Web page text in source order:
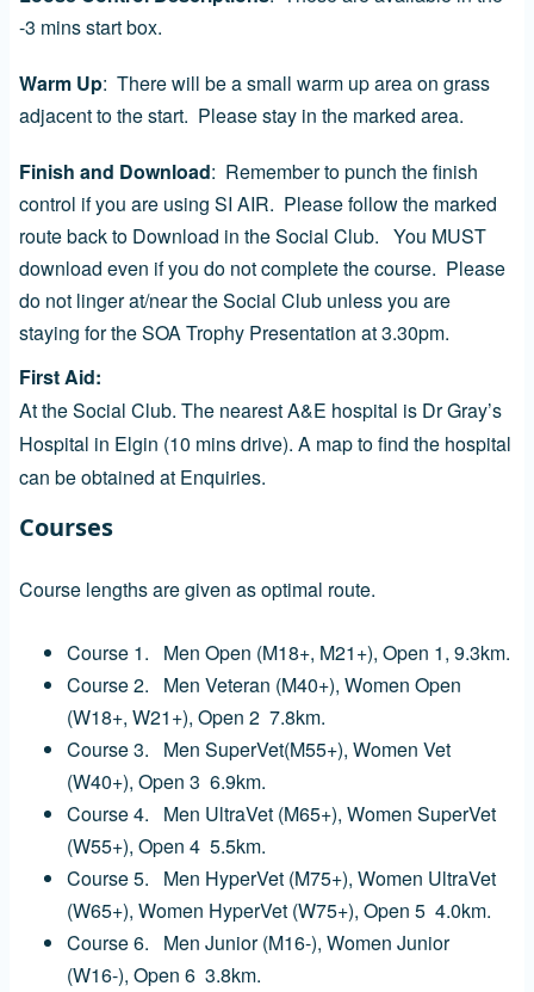
-3 mins start box.
Warm Up: There will be a small warm up area on grass
adjacent to the start. Please stay in the marked area.
Finish and Download: Remember to punch the finish
control if you are using SI AIR. Please follow the marked
route back to Download in the Social Club. You MUST
download even if you do not complete the course. Please
do not linger at/near the Social Club unless you are
staying for the SOA Trophy Presentation at 3.30pm.
First Aid
At the Social Club. The nearest A&E hospital is Dr Gray’s
Hospital in Elgin (10 mins drive). A map to find the hospital
can be obtained at Enquiries.
Courses
Course lengths are given as optimal route.
Course 1. Men Open (M18+, M21+), Open 1, 9.3km.
Course 2. Men Veteran (M40+), Women Open
(W18+, W21+), Open 2 7.8km.
Course 3. Men SuperVet(M55+), Women Vet
(W40+), Open 3 6.9km.
Course 4. Men UltraVet (M65+), Women SuperVet
(W55+), Open 4 5.5km.
Course 5. Men HyperVet (M75+), Women UltraVet
(W65+), Women HyperVet (W75+), Open 5 4.0km.
Course 6. Men Junior (M16-), Women Junior
(W16-), Open 6 3.8km.